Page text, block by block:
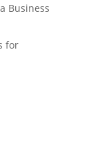
Business
for